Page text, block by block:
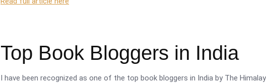
Top Book Bloggers in India
I have been recognized as one of the top book bloggers in India by The